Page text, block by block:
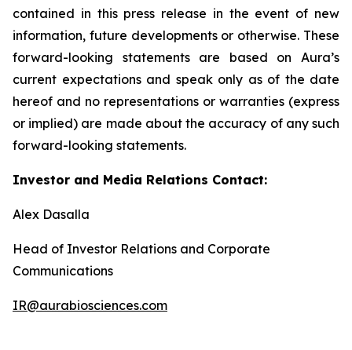
contained in this press release in the event of new
information, future developments or otherwise. These
forward-looking statements are based on Aura’s
current expectations and speak only as of the date
hereof and no representations or warranties (express
or implied) are made about the accuracy of any such
forward-looking statements.
Investor and Media Relations Contact:
Alex Dasalla
Head of Investor Relations and Corporate
Communications
IR@aurabiosciences.com